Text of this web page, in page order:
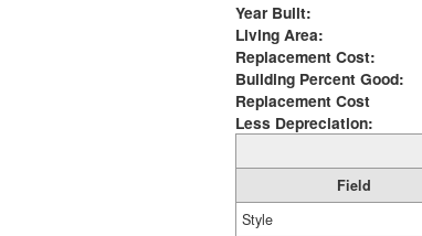
Year Built:
Living Area:
Replacement Cost:
Building Percent Good:
Replacement Cost
Less Depreciation:
Field
Style